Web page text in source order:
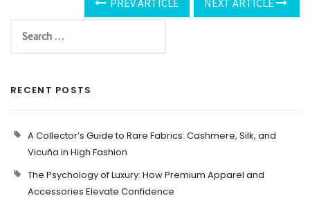
PREV ARTICLE NEXT ARTICLE
RECENT POSTS
A Collector’s Guide to Rare Fabrics: Cashmere, Silk, and
Vicuña in High Fashion
The Psychology of Luxury: How Premium Apparel and
Accessories Elevate Confidence